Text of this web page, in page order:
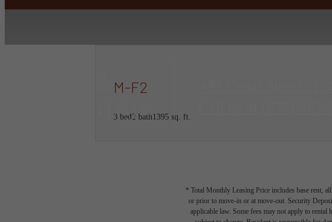
M-F2
3 bed2 bath1395 sq. ft.
* Total Monthly Leasing Price includes base rent,
or prior to move-in or at move-out. Security
applicable law. Some fees may not apply to